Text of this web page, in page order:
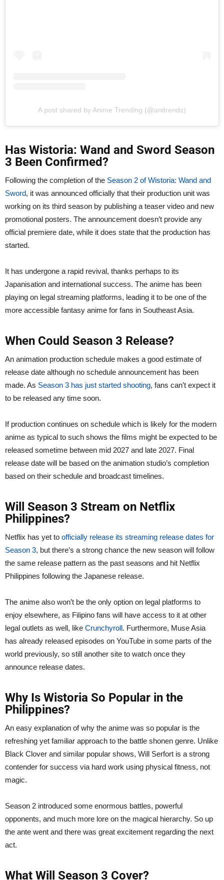
A post shared by Anime Trending (@anitrendz)
Has Wistoria: Wand and Sword Season
3 Been Confirmed?
Following the completion of the Season 2 of Wistoria: Wand and
Sword, it was announced officially that their production unit was
working on its third season by publishing a teaser video and new
promotional posters. The announcement doesn’t provide any
official premiere date, while it does state that the production has
started.
It has undergone a rapid revival, thanks perhaps to its
Japanisation and international success. The anime has been
playing on legal streaming platforms, leading it to be one of the
more accessible fantasy anime for fans in Southeast Asia.
When Could Season 3 Release?
An animation production schedule makes a good estimate of
release date although no schedule announcement has been
made. As Season 3 has just started shooting, fans can’t expect it
to be released any time soon.
If production continues on schedule which is likely for the modern
anime as typical to such shows the films might be expected to be
released sometime between mid 2027 and late 2027. Final
release date will be based on the animation studio’s completion
based on their schedule and broadcast timelines.
Will Season 3 Stream on Netflix
Philippines?
Netflix has yet to officially release its streaming release dates for
Season 3, but there’s a strong chance the new season will follow
the same release pattern as the past seasons and hit Netflix
Philippines following the Japanese release.
The anime also won’t be the only option on legal platforms to
enjoy elsewhere, as Filipino fans will have access to it at other
legal outlets as well, like Crunchyroll. Furthermore, Muse Asia
has already released episodes on YouTube in some parts of the
world previously, so still another site to watch once they
announce release dates.
Why Is Wistoria So Popular in the
Philippines?
An easy explanation of why the anime was so popular is the
refreshing yet familiar approach to the battle shonen genre. Unlike
Black Clover and similar popular shows, Will Serfort is a strong
contender for success via hard work using physical fitness, not
magic.
Season 2 introduced some enormous battles, powerful
opponents, and much more lore on the magical hierarchy. So up
the ante went and there was great excitement regarding the next
act.
What Will Season 3 Cover?